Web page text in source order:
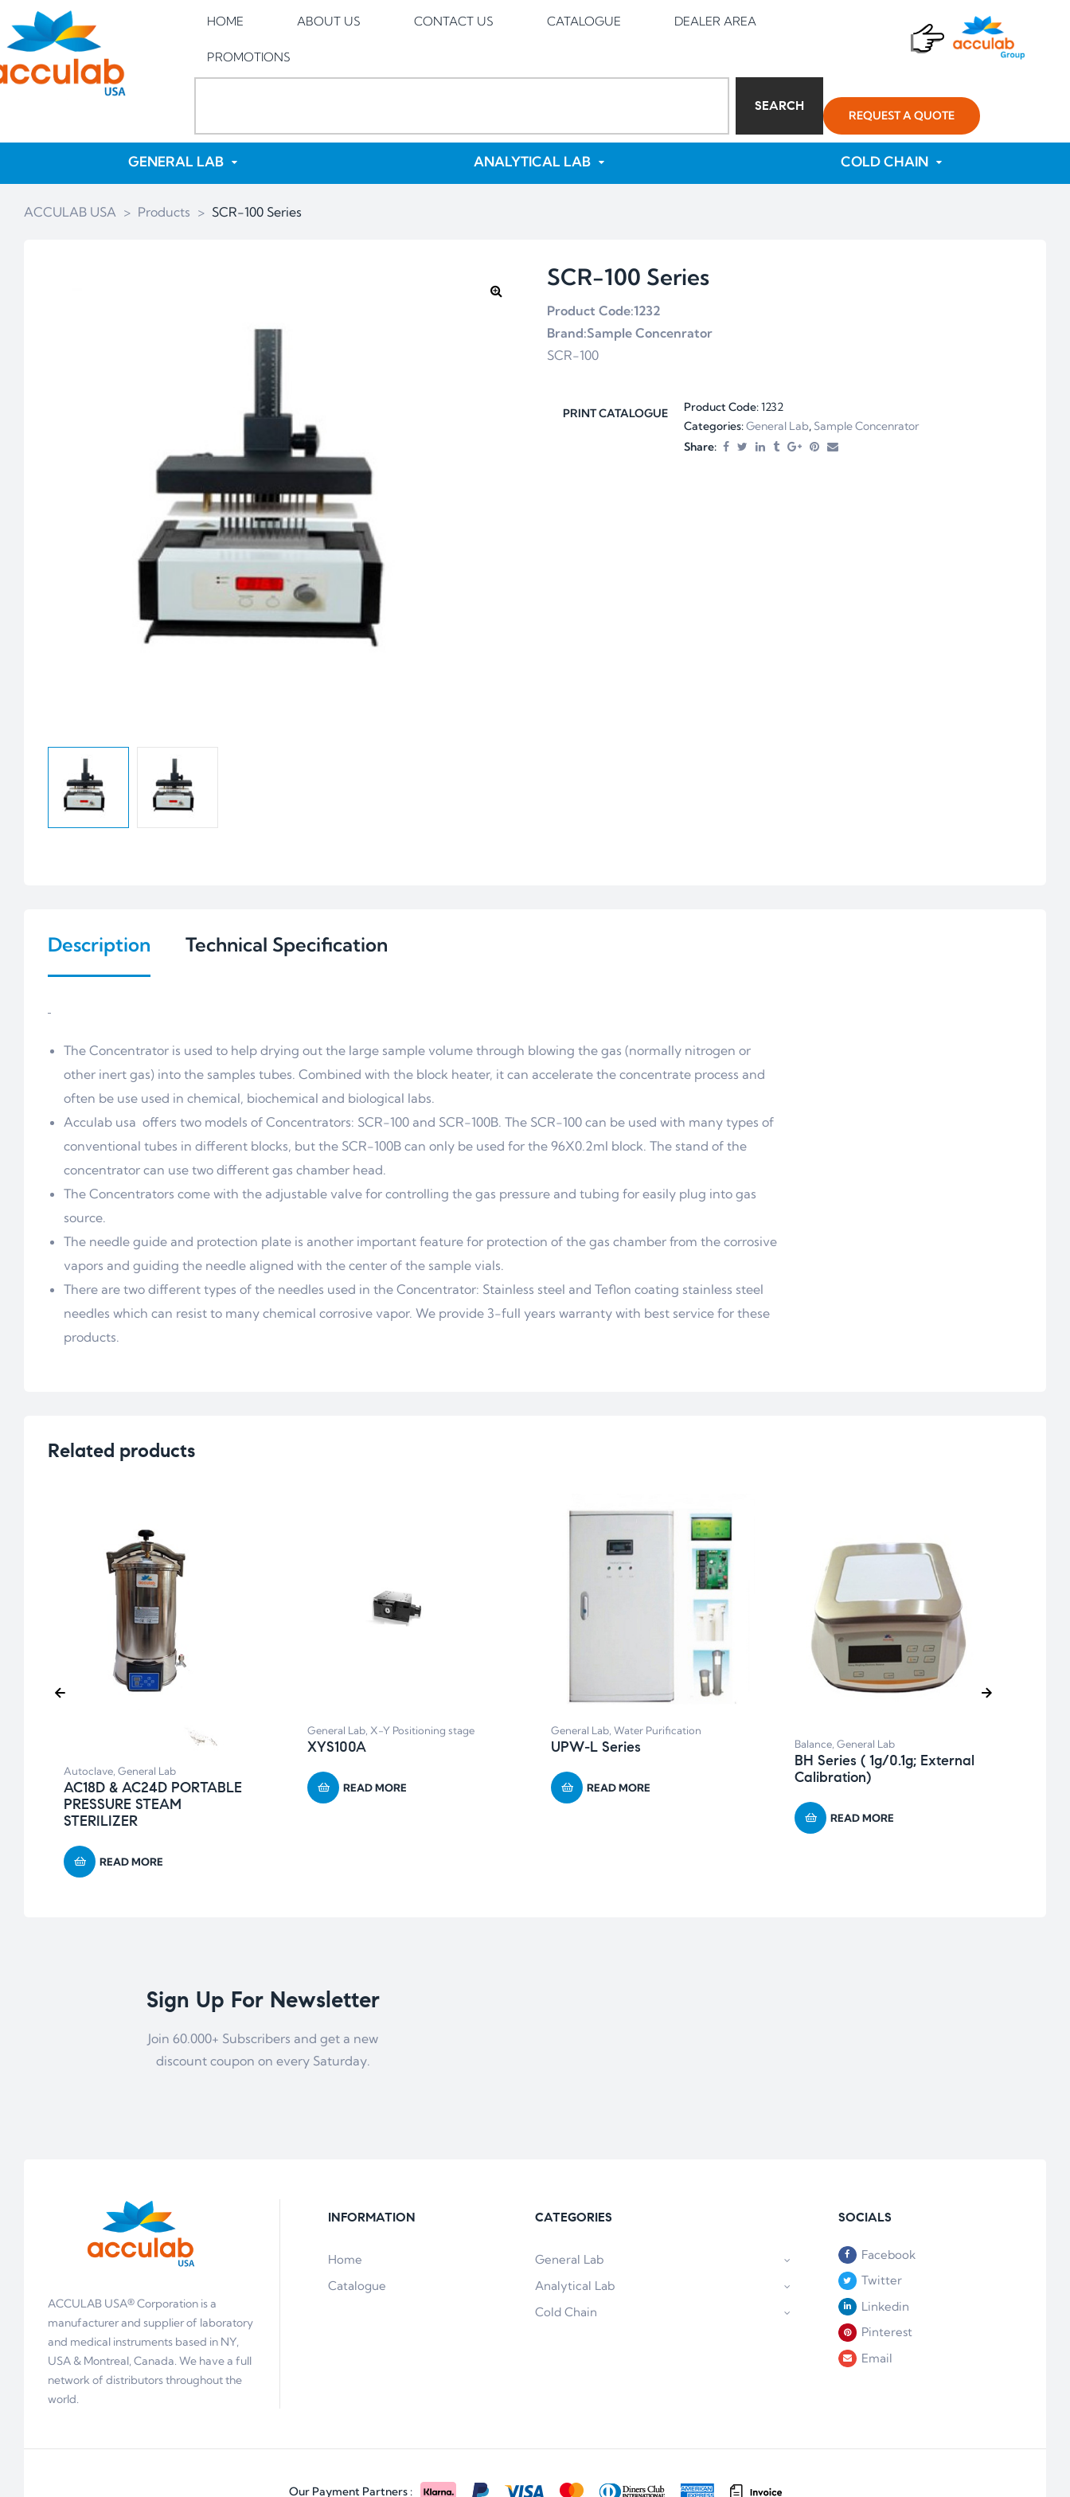
HOME ABOUT US CONTACT US CATALOGUE DEALER AREA
PROMOTIONS
SEARCH
REQUEST A QUOTE
GENERAL LAB ANALYTICAL LAB COLD CHAIN
ACCULAB USA > Products > SCR-100 Series
SCR-100 Series
Product Code:1232
Brand:Sample Concenrator
SCR-100
PRINT CATALOGUE Product Code:1232
Categories:General Lab, Sample Concenrator
Share:
Description Technical Specification
The Concentrator is used to help drying out the large sample volume through blowing the gas (normally nitrogen or
other inert gas) into the samples tubes. Combined with the block heater, it can accelerate the concentrate process and
often be use used in chemical, biochemical and biological labs.
Acculab usa offers two models of Concentrators: SCR-100 and SCR-100B. The SCR-100 can be used with many types of
conventional tubes in different blocks, but the SCR-100B can only be used for the 96X0.2ml block. The stand of the
concentrator can use two different gas chamber head.
The Concentrators come with the adjustable valve for controlling the gas pressure and tubing for easily plug into gas
source.
The needle guide and protection plate is another important feature for protection of the gas chamber from the corrosive
vapors and guiding the needle aligned with the center of the sample vials.
There are two different types of the needles used in the Concentrator: Stainless steel and Teflon coating stainless steel
needles which can resist to many chemical corrosive vapor. We provide 3-full years warranty with best service for these
products.
Related products
Autoclave General Lab
AC18D & AC24D PORTABLE
PRESSURE STEAM
STERILIZER
READ MORE
General Lab, X-Y Positioning stage
XYS100A
READ MORE
General Lab, Water Purification
UPW-L Series
READ MORE
Balance General Lab
BH Series ( 1g/0.1g; External
Calibration)
READ MORE
Sign Up For Newsletter
Join 60.000+ Subscribers and get a new
discount coupon on every Saturday.
ACCULAB USA® Corporation is a
manufacturer and supplier of laboratory
and medical instruments based in NY,
USA & Montreal, Canada. We have a full
network of distributors throughout the
world.
INFORMATION
Home
Catalogue
CATEGORIES
General Lab
Analytical Lab
Cold Chain
SOCIALS
Facebook
Twitter
Linkedin
Pinterest
Email
Our Payment Partners :